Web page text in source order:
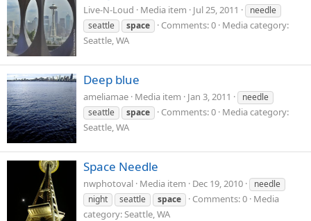
Live-N-Loud Media item Jul 25, 2011
needle
seattle
space Comments: 0 Media category:
Seattle, WA
Deep blue
ameliamae Media item Jan 3, 2011
needle
seattle
space Comments: 0 Media category:
Seattle, WA
Space Needle
nwphotoval Media item Dec 19, 2010
needle
night
seattle space Comments: 0 Media
category: Seattle, WA